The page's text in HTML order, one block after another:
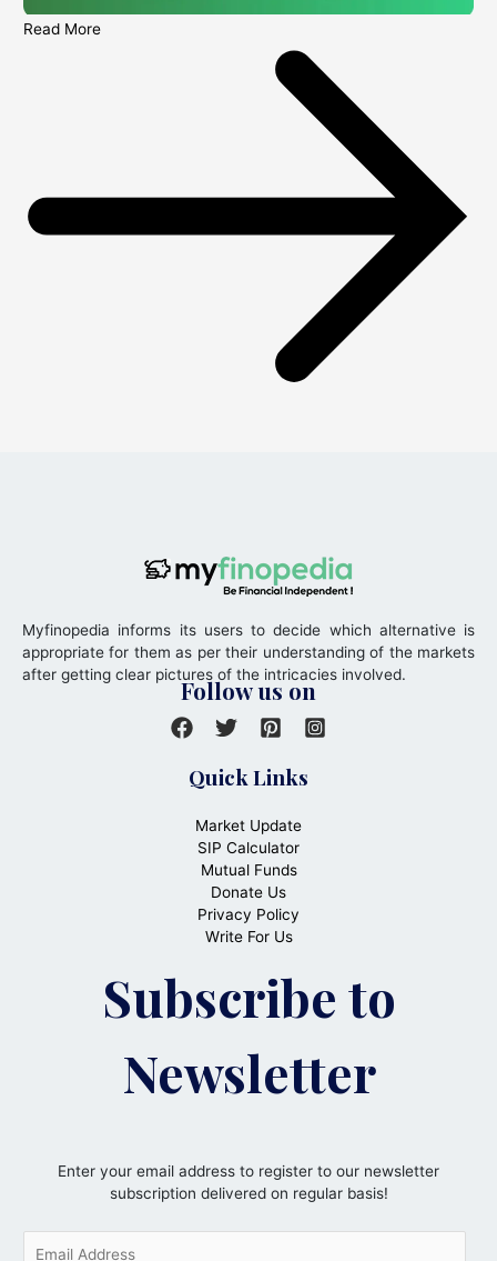
Read More
Myfinopedia informs its users to decide which alternative is
appropriate for them as per their understanding of the markets
after getting clear pictures of the intricacies involved.
Follow us on
Quick Links
Market Update
SIP Calculator
Mutual Funds
Donate Us
Privacy Policy
Write For Us
Subscribe to
Newsletter
Enter your email address to register to our newsletter
subscription delivered on regular basis!